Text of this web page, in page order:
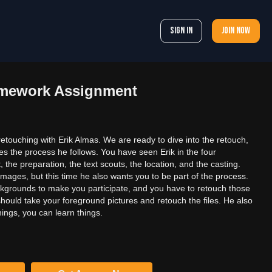
Sign In Join now
Assignment
with Erik Almas. We are ready to dive into the retouch,
the process he follows. You have seen Erik in the four
the preparation, the text scouts, the location, and the casting.
but this time he also wants you to be part of the process.
to make you participate, and you have to retouch those
take your foreground pictures and retouch the files. He also
you can learn things.